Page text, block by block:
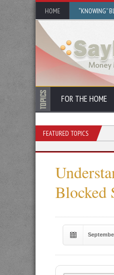
HOME “KNOWING”
FOR THE HOME
FEATURED TOPICS
Property Repair Costs
Blocked